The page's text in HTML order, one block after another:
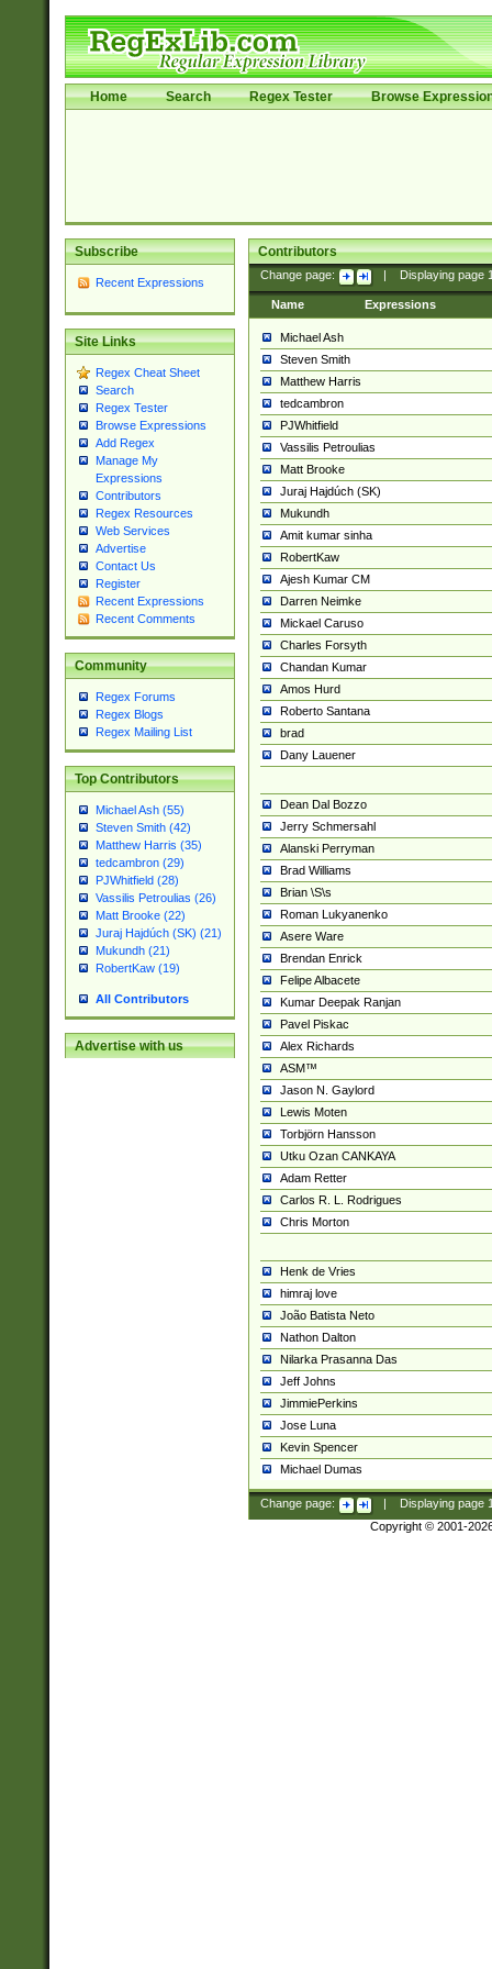
Home Search Regex Tester Browse
Subscribe
Recent Expressions
Site Links
Regex Cheat Sheet
Search
Regex Tester
Browse Expressions
Add Regex
Manage My
Expressions
Contributors
Regex Resources
Web Services
Advertise
Contact Us
Register
Recent Expressions
Recent Comments
Community
Regex Forums
Regex Blogs
Regex Mailing List
Top Contributors
Michael Ash (55)
Steven Smith (42)
Matthew Harris (35)
tedcambron (29)
PJWhitfield (28)
Vassilis Petroulias (26)
Matt Brooke (22)
Juraj Hajdúch (SK) (21)
Mukundh (21)
RobertKaw (19)
All Contributors
Advertise with us
Contributors
Change page: Displaying page
Name Expressions
Michael Ash
Steven Smith
Matthew Harris
tedcambron
PJWhitfield
Vassilis Petroulias
Matt Brooke
Juraj Hajdúch (SK)
Mukundh
Amit kumar sinha
RobertKaw
Ajesh Kumar CM
Darren Neimke
Mickael Caruso
Charles Forsyth
Chandan Kumar
Amos Hurd
Roberto Santana
brad
Dany Lauener
Dean Dal Bozzo
Jerry Schmersahl
Alanski Perryman
Brad Williams
Brian \S\s
Roman Lukyanenko
Asere Ware
Brendan Enrick
Felipe Albacete
Kumar Deepak Ranjan
Pavel Piskac
Alex Richards
ASM™
Jason N. Gaylord
Lewis Moten
Torbjörn Hansson
Utku Ozan CANKAYA
Adam Retter
Carlos R. L. Rodrigues
Chris Morton
Henk de Vries
himraj love
João Batista Neto
Nathon Dalton
Nilarka Prasanna Das
Jeff Johns
JimmiePerkins
Jose Luna
Kevin Spencer
Michael Dumas
Change page: Displaying page
Copyright © 2001-